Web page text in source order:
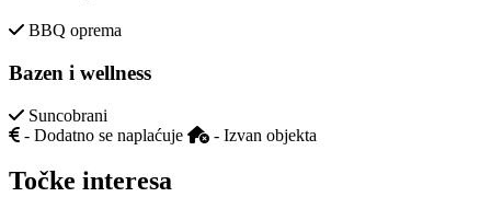
BBQ oprema
Bazen i wellness
Suncobrani
- Dodatno se naplaćuje
- Izvan objekta
Točke interesa